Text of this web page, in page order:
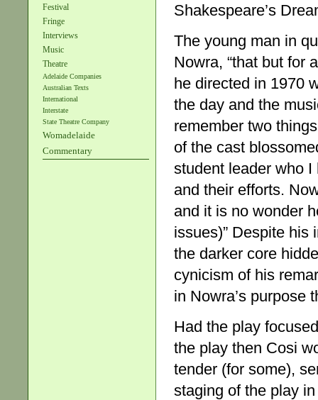
Festival
Fringe
Interviews
Music
Theatre
Adelaide Companies
Australian Texts
International
Interstate
State Theatre Company
Womadelaide
Commentary
Shakespeare’s
The young man in
Nowra, “that but for
he directed in 1970
the day and the
remember two
of the cast
student leader who I
and their efforts.
and it is no wonder
issues)” Despite his
the darker core
cynicism of his
in Nowra’s purpose
Had the play
the play then Cosi
tender (for some),
staging of the play